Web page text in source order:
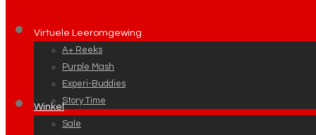
Virtuele Leeromgewing
A+ Reeks
Purple Mash
Experi-Buddies
Story Time
Winkel
Sale